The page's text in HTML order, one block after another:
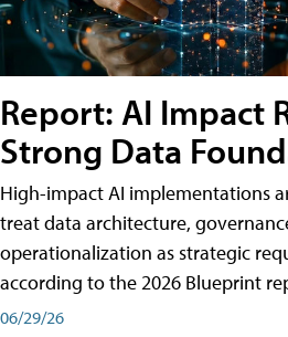
Report: AI Impact
Strong Data
High-impact AI implementations
treat data architecture,
operationalization as strategic
according to the 2026 Blueprint
06/29/26